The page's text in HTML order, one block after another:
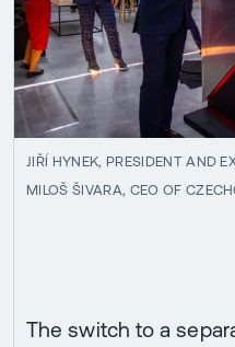
JIŘÍ HYNEK, PRESIDENT AND
MILOŠ ŠIVARA, CEO OF
The switch to a